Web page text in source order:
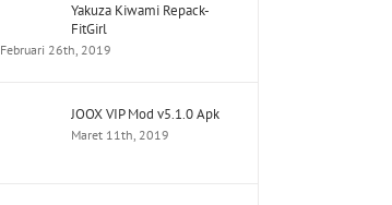
Yakuza Kiwami Repack-
FitGirl
Februari 26th, 2019
JOOX VIP Mod v5.1.0 Apk
Maret 11th, 2019